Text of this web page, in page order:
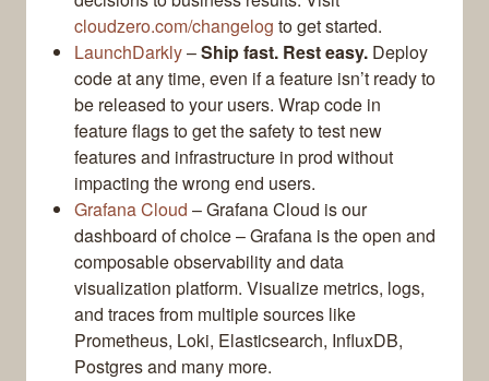
cloudzero.com/changelog to get started.
LaunchDarkly–Ship fast. Rest easy. Deploy
code at any time, even if a feature isn’t ready to
be released to your users. Wrap code in
feature flags to get the safety to test new
features and infrastructure in prod without
impacting the wrong end users.
Grafana Cloud – Grafana Cloud is our
dashboard of choice – Grafana is the open and
composable observability and data
visualization platform. Visualize metrics, logs,
and traces from multiple sources like
Prometheus, Loki, Elasticsearch, InfluxDB,
Postgres and many more.